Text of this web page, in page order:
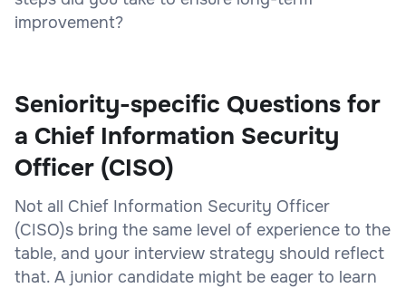
improvement?
Seniority-specific Questions for
a Chief Information Security
Officer (CISO)
Not all Chief Information Security Officer
(CISO)s bring the same level of experience to the
table, and your interview strategy should reflect
that. A junior candidate might be eager to learn